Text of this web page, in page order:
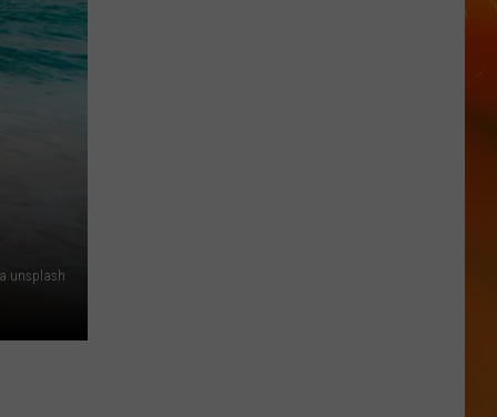
unsplash